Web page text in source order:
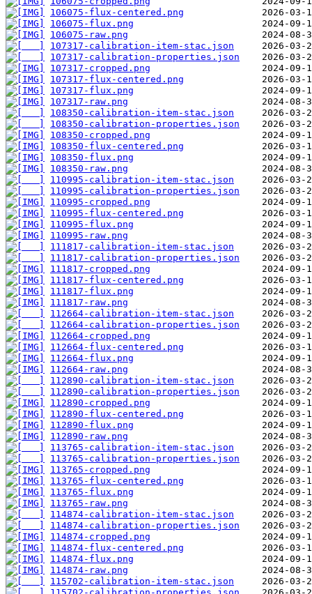
106075-flux-centered.png
106075-flux.png
106075-raw.png
107317-calibration-item-stac.json
107317-calibration-properties.json
107317-cropped.png
107317-flux-centered.png
107317-flux.png
107317-raw.png
108350-calibration-item-stac.json
108350-calibration-properties.json
108350-cropped.png
108350-flux-centered.png
108350-flux.png
108350-raw.png
110995-calibration-item-stac.json
110995-calibration-properties.json
110995-cropped.png
110995-flux-centered.png
110995-flux.png
110995-raw.png
111817-calibration-item-stac.json
111817-calibration-properties.json
111817-cropped.png
111817-flux-centered.png
111817-flux.png
111817-raw.png
112664-calibration-item-stac.json
112664-calibration-properties.json
112664-cropped.png
112664-flux-centered.png
112664-flux.png
112664-raw.png
112890-calibration-item-stac.json
112890-calibration-properties.json
112890-cropped.png
112890-flux-centered.png
112890-flux.png
112890-raw.png
113765-calibration-item-stac.json
113765-calibration-properties.json
113765-cropped.png
113765-flux-centered.png
113765-flux.png
113765-raw.png
114874-calibration-item-stac.json
114874-calibration-properties.json
114874-cropped.png
114874-flux-centered.png
114874-flux.png
114874-raw.png
115702-calibration-item-stac.json